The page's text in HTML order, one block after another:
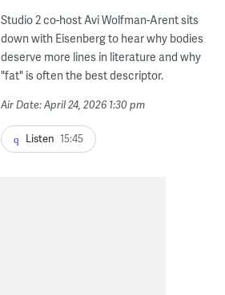
Studio 2 co-host Avi Wolfman-Arent sits
down with Eisenberg to hear why bodies
deserve more lines in literature and why
"fat" is often the best descriptor.
Air Date: April 24, 2026 1:30 pm
Listen 15:45